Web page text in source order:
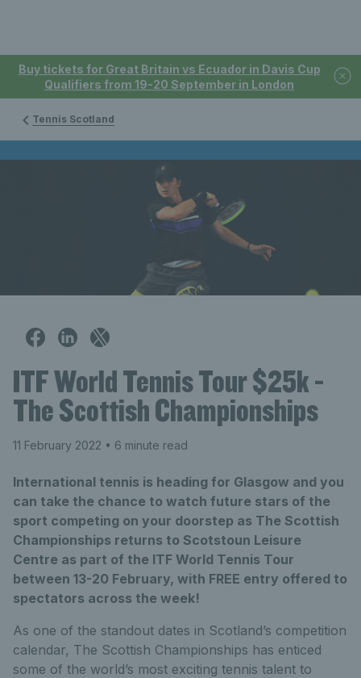
Buy tickets for Great Britain vs Ecuador in Davis Cup
Qualifiers from 19-20 September in London
Tennis Scotland
ITF World Tennis Tour $25k -
The Scottish Championships
11 February 2022 • 6 minute read
International tennis is heading for Glasgow and you
can take the chance to watch future stars of the
sport competing on your doorstep as The Scottish
Championships returns to Scotstoun Leisure
Centre as part of the ITF World Tennis Tour
between 13-20 February, with FREE entry offered to
spectators across the week!
As one of the standout dates in Scotland’s competition
calendar, The Scottish Championships has enticed
some of the world’s most exciting tennis talent to